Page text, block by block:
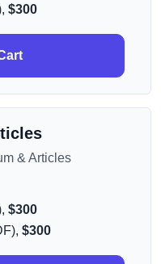
$300
& Articles
$300
$300